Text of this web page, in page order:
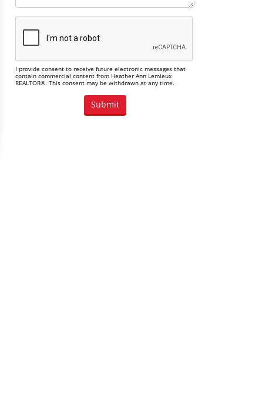
I provide consent to receive future electronic messages that
contain commercial content from Heather Ann Lemieux
REALTOR®. This consent may be withdrawn at any time.